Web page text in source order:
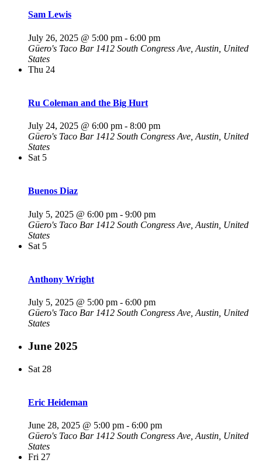
Sam Lewis
July 26, 2025 @ 5:00 pm - 6:00 pm
Güero's Taco Bar 1412 South Congress Ave, Austin, United
States
Thu 24
Ru Coleman and the Big Hurt
July 24, 2025 @ 6:00 pm - 8:00 pm
Güero's Taco Bar 1412 South Congress Ave, Austin, United
States
Sat 5
Buenos Diaz
July 5, 2025 @ 6:00 pm - 9:00 pm
Güero's Taco Bar 1412 South Congress Ave, Austin, United
States
Sat 5
Anthony Wright
July 5, 2025 @ 5:00 pm - 6:00 pm
Güero's Taco Bar 1412 South Congress Ave, Austin, United
States
June 2025
Sat 28
Eric Heideman
June 28, 2025 @ 5:00 pm - 6:00 pm
Güero's Taco Bar 1412 South Congress Ave, Austin, United
States
Fri 27